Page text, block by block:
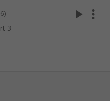
3
play_arrow more_vert